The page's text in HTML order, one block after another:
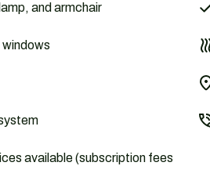
and armchair
available (subscription fees